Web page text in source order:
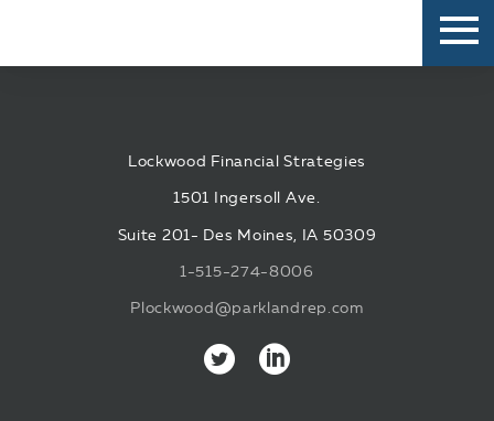
Lockwood Financial Strategies
1501 Ingersoll Ave.
Suite 201- Des Moines, IA 50309
1-515-274-8006
Plockwood@parklandrep.com